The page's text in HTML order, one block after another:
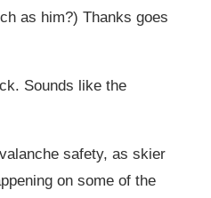
as him?) Thanks goes
Sounds like the
safety, as skier
on some of the